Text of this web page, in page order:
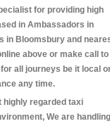
for providing high
in Ambassadors in
in Bloomsbury and
above or make call to
all journeys be it local
any time.
highly regarded taxi
We are handling